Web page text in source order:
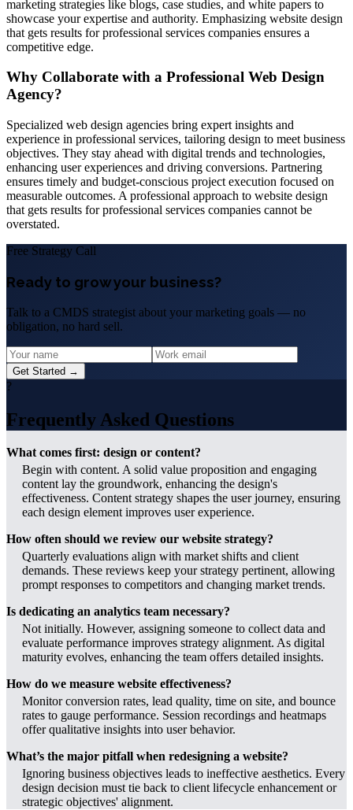
marketing strategies like blogs, case studies, and white papers to
showcase your expertise and authority. Emphasizing website design
that gets results for professional services companies ensures a
competitive edge.
Why Collaborate with a Professional Web Design
Agency?
Specialized web design agencies bring expert insights and
experience in professional services, tailoring design to meet business
objectives. They stay ahead with digital trends and technologies,
enhancing user experiences and driving conversions. Partnering
ensures timely and budget-conscious project execution focused on
measurable outcomes. A professional approach to website design
that gets results for professional services companies cannot be
overstated.
Free Strategy Call
Ready to grow your business?
Talk to a CMDS strategist about your marketing goals — no
obligation, no hard sell.
Get Started →
?
Frequently Asked Questions
What comes first: design or content?
Begin with content. A solid value proposition and engaging
content lay the groundwork, enhancing the design's
effectiveness. Content strategy shapes the user journey, ensuring
each design element improves user experience.
How often should we review our website strategy?
Quarterly evaluations align with market shifts and client
demands. These reviews keep your strategy pertinent, allowing
prompt responses to competitors and changing market trends.
Is dedicating an analytics team necessary?
Not initially. However, assigning someone to collect data and
evaluate performance improves strategy alignment. As digital
maturity evolves, enhancing the team offers detailed insights.
How do we measure website effectiveness?
Monitor conversion rates, lead quality, time on site, and bounce
rates to gauge performance. Session recordings and heatmaps
offer qualitative insights into user behavior.
What’s the major pitfall when redesigning a website?
Ignoring business objectives leads to ineffective aesthetics. Every
design decision must tie back to client lifecycle enhancement or
strategic objectives' alignment.